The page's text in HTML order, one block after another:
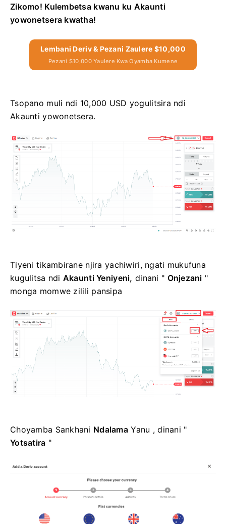
Zikomo! Kulembetsa kwanu ku Akaunti
yowonetsera kwatha!
Lembani Deriv & Pezani Zaulere $10,000
Pezani $10,000 Yaulere Kwa Oyamba Kumene
Tsopano muli ndi 10,000 USD yogulitsira ndi
Akaunti yowonetsera.
Tiyeni tikambirane njira yachiwiri, ngati mukufuna
kugulitsa ndi Akaunti Yeniyeni, dinani " Onjezani "
monga momwe zilili pansipa
Choyamba Sankhani Ndalama Yanu , dinani "
Yotsatira "